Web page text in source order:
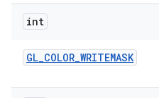
int
GL_COLOR_WRITEMASK